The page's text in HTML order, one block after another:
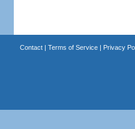
Contact| Terms of Service| Privacy